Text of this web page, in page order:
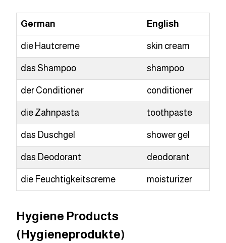
German English
die Hautcreme skin cream
das Shampoo shampoo
der Conditioner conditioner
die Zahnpasta toothpaste
das Duschgel shower gel
das Deodorant deodorant
die Feuchtigkeitscreme moisturizer
Hygiene Products
(Hygieneprodukte)